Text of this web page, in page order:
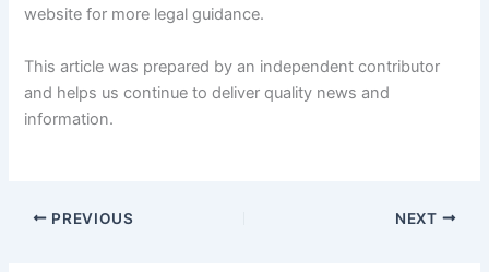
website for more legal guidance.
This article was prepared by an independent contributor
and helps us continue to deliver quality news and
information.
PREVIOUS NEXT